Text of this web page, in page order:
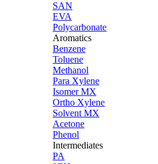
SAN
EVA
Polycarbonate
Aromatics
Benzene
Toluene
Methanol
Para Xylene
Isomer MX
Ortho Xylene
Solvent MX
Acetone
Phenol
Intermediates
PA